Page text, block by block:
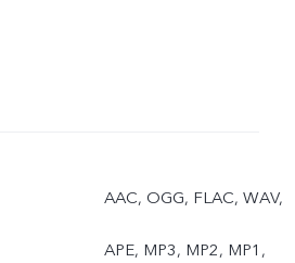
AAC, OGG, FLAC, WAV,
APE, MP3, MP2, MP1,